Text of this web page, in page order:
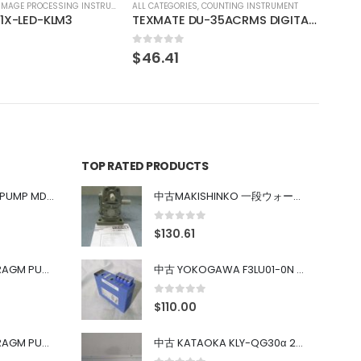
COUNTING INSTRUMENT
中古 IWAKI MAGNET PUMP MD-100FY
中古 PONYTE DIAPHRAGM PUMP DP-35B
中古 PONYTE DIAPHRAGM PUMP DP-35B
TOP RATED PRODUCTS
中古MAKISHINKO 一段ウォーム減速機W型 W50R50
0out of 5
$130.61
中古 YOKOGAWA F3LU01-0N u-BUS インターフェース モジュール
0out of 5
$110.00
中古 KATAOKA KLY-QG30α 200kW 5mW Nd:YAG 355nm 645nm